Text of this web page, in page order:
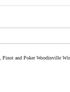
Pinot and Poker Woodinville